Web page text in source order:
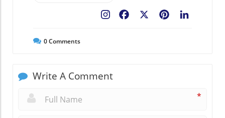
Pinterest
Facebook
0Comments
Write A Comment
*